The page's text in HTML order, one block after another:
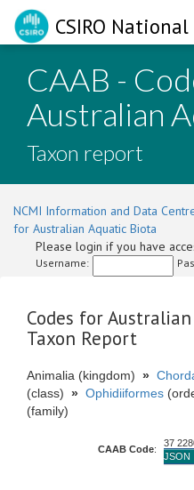
CSIRO
CAAB -
Australian
Taxon report
NCMI Information and Data
for Australian Aquatic Biota
Please login if you have
Username:
Codes for
Taxon Report
Animalia (kingdom) »
(class) » Ophidiiformes
(family)
CAAB Code:
37
JSON